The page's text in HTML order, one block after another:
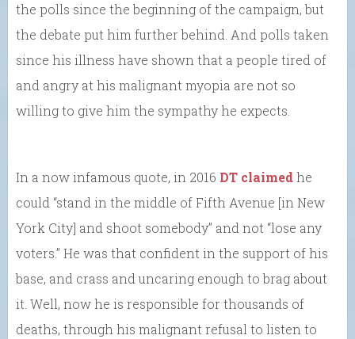
the polls since the beginning of the campaign, but
the debate put him further behind. And polls taken
since his illness have shown that a people tired of
and angry at his malignant myopia are not so
willing to give him the sympathy he expects.
In a now infamous quote, in 2016 DT claimedhe
could “stand in the middle of Fifth Avenue [in New
York City] and shoot somebody” and not “lose any
voters.” He was that confident in the support of his
base, and crass and uncaring enough to brag about
it. Well, now he is responsible for thousands of
deaths, through his malignant refusal to listen to